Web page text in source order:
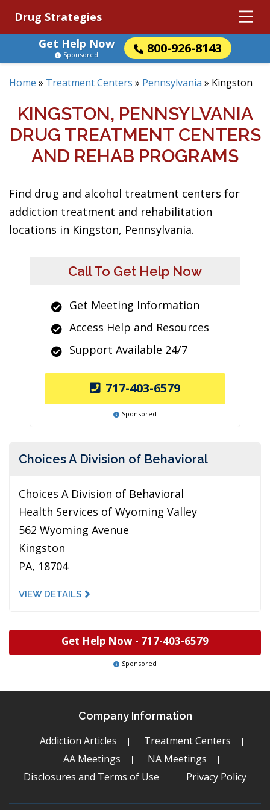
Drug Strategies
Get Help Now
800-926-8143
Sponsored
Home » Treatment Centers » Pennsylvania » Kingston
KINGSTON, PENNSYLVANIA
DRUG TREATMENT CENTERS
AND REHAB PROGRAMS
Find drug and alcohol treatment centers for
addiction treatment and rehabilitation
locations in Kingston, Pennsylvania.
Call To Get Help Now
Get Meeting Information
Access Help and Resources
Support Available 24/7
717-403-6579
Sponsored
Choices A Division of Behavioral
Choices A Division of Behavioral
Health Services of Wyoming Valley
562 Wyoming Avenue
Kingston
PA, 18704
VIEW DETAILS
Get Help Now - 717-403-6579
Sponsored
Company Information
Addiction Articles
Treatment Centers
AA Meetings
NA Meetings
Disclosures and Terms of Use
Privacy Policy